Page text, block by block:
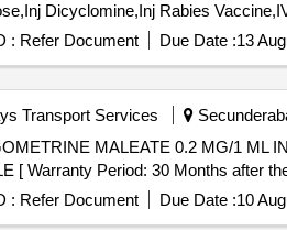
: Refer Document Due Date :13
Transport Services
MG/1 ML INJ,UNIT:AMPOULE . (PH NO.:32038) METHYL
[ Warranty Period: 30 Months after
: Refer Document Due Date :10